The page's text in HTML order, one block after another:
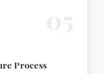
Process